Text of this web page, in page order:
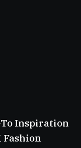
To Inspiration
Fashion